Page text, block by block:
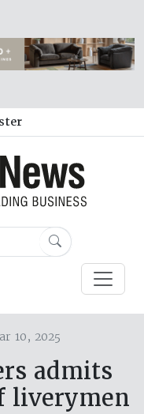
10, 2025
admits
liverymen